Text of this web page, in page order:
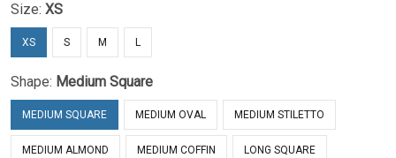
Size: XS
XS S M L
Shape: Medium Square
MEDIUM SQUARE MEDIUM OVAL MEDIUM STILETTO
MEDIUM ALMOND MEDIUM COFFIN LONG SQUARE